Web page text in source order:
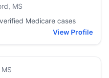
MS
verified Medicare cases
View Profile